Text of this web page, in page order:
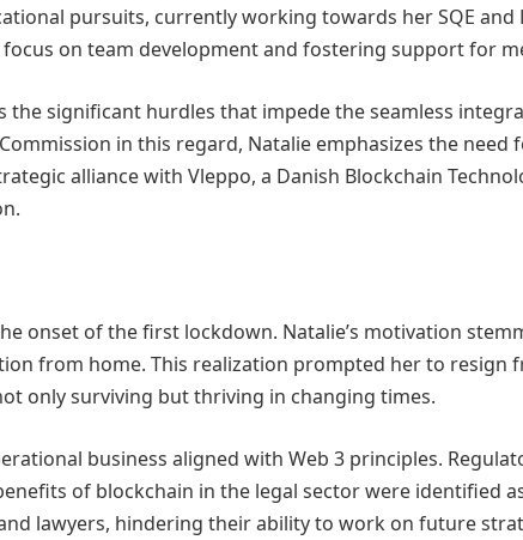
pursuits, currently working towards her SQE and
on team development and fostering support for
significant hurdles that impede the seamless
in this regard, Natalie emphasizes the need
alliance with Vleppo, a Danish Blockchain
onset of the first lockdown. Natalie’s motivation
from home. This realization prompted her to
only surviving but thriving in changing times.
business aligned with Web 3 principles.
of blockchain in the legal sector were identified
lawyers, hindering their ability to work on future